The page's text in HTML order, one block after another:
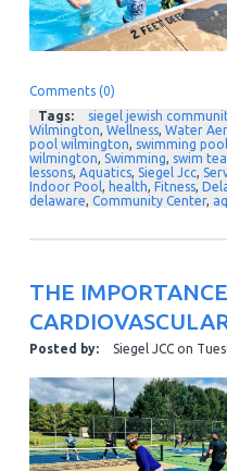
Comments (0)
Tags:
siegel jewish
Wilmington, Wellness, Water
pool wilmington, swimming
wilmington, Swimming, swim
lessons, Aquatics, Siegel Jcc,
Indoor Pool, health, Fitness,
delaware, Community Center,
THE
Posted by: Siegel JCCon